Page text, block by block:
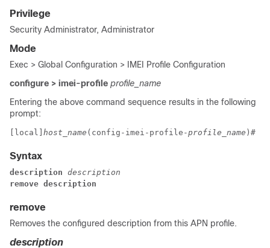
Privilege
Security Administrator, Administrator
Mode
Exec > Global Configuration > IMEI Profile Configuration
configure > imei-profile profile_name
Entering the above command sequence results in the following
prompt:
[local] host_name (config-imei-profile-profile_name )#
Syntax
description description
remove description
remove
Removes the configured description from this APN profile.
description